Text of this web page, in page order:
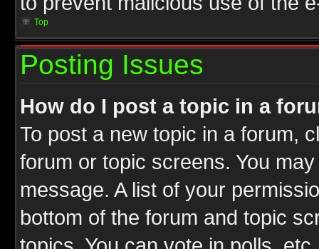
Top
Posting Issues
How do I post a topic in a
To post a new topic in a forum,
forum or topic screens. You
message. A list of your
bottom of the forum and topic